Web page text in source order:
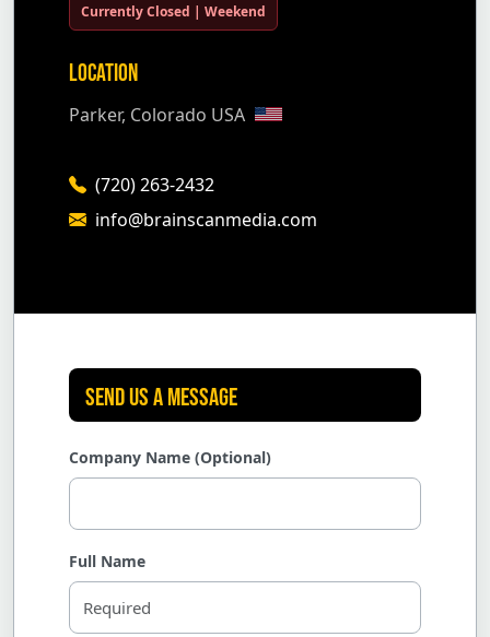
Currently Closed | Weekend
Location
Parker, Colorado USA
(720) 263-2432
info@brainscanmedia.com
Send Us A Message
Company Name (Optional)
Full Name